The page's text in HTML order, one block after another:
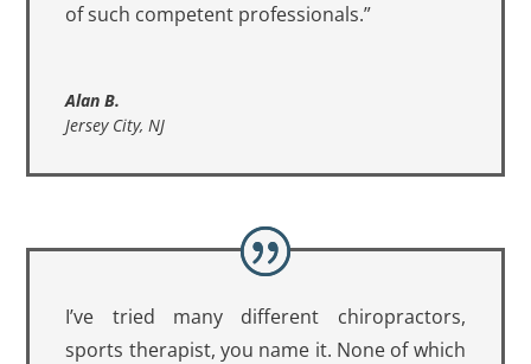
of such competent professionals.”
Alan B.
Jersey City, NJ
I’ve tried many different chiropractors,
sports therapist, you name it. None of which